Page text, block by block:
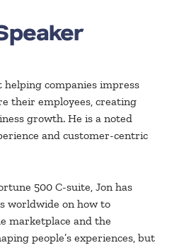
companies impress
their employees, creating
growth. He is a noted
and customer-centric
500 C-suite, Jon has
worldwide on how to
marketplace and the
people’s experiences, but